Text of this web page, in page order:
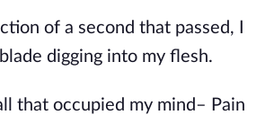
of a second that passed, I
digging into my flesh.
that occupied my mind– Pain